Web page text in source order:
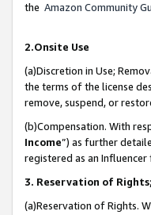
the Amazon Community
2.Onsite Use
(a)Discretion in Use;
the terms of the license
remove, suspend, or
(b)Compensation. With
Income”) as further
registered as an
3. Reservation of
(a)Reservation of Rights.